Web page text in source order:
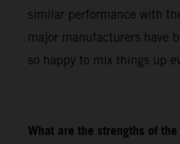
similar performance with
major manufacturers have
so happy to mix things up
What are the strengths of